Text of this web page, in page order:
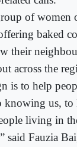
of women
baked
their
across the
is to help
knowing us, to
living in
said Fauzia